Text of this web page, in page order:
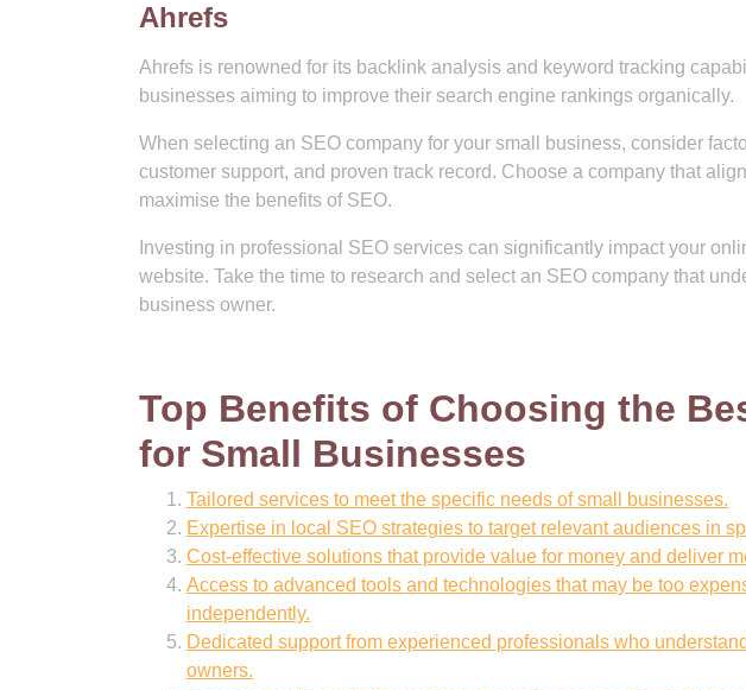
Ahrefs
Ahrefs is renowned for its backlink analysis and keyword tracking
businesses aiming to improve their search engine rankings organically.
When selecting an SEO company for your small business, consider
customer support, and proven track record. Choose a company that
maximise the benefits of SEO.
Investing in professional SEO services can significantly impact your
website. Take the time to research and select an SEO company that
business owner.
Top Benefits of Choosing the
for Small Businesses
Tailored services to meet the specific needs of small businesses.
Expertise in local SEO strategies to target relevant audiences in
Cost-effective solutions that provide value for money and deliver
Access to advanced tools and technologies that may be too
independently.
Dedicated support from experienced professionals who
owners.